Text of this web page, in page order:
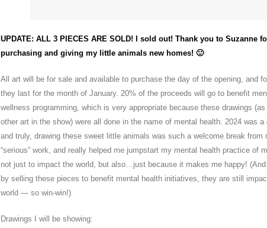
UPDATE: ALL 3 PIECES ARE SOLD! I sold out! Thank you to Suzanne
purchasing and giving my little animals new homes! 🙂
All art will be for sale and available to purchase the day of the opening, and
they last for the month of January. 20% of the proceeds will go to benefit
wellness programming, which is very appropriate because these drawings
other art in the show) were all done in the name of mental health. 2024 was a
and truly, drawing these sweet little animals was such a welcome break from
“serious” work, and really helped me jumpstart my mental health practice of
not just to impact the world, but also…just because it makes me happy! (And
by selling these pieces to benefit mental health initiatives, they are still
world — so win-win!)
Drawings I will be showing: